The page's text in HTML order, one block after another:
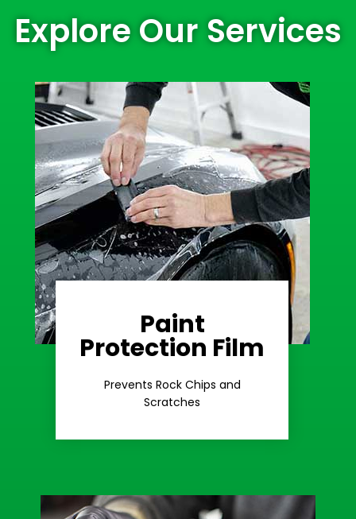
Explore Our Services
Paint
Protection Film
Prevents Rock Chips and
Scratches
Stop Road
Rash
Learn More